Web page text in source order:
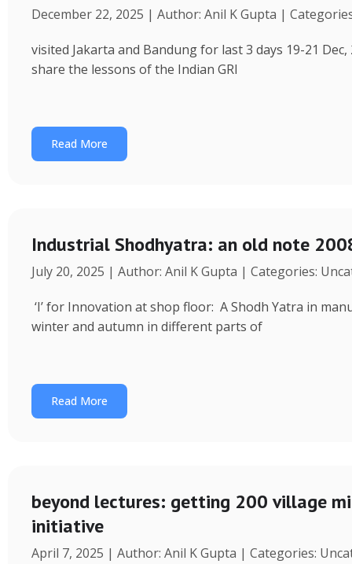
December 22, 2025 | Author: Anil K Gupta |
visited Jakarta and Bandung for last 3 days 19-21
share the lessons of the Indian GRI
Read More
Industrial Shodhyatra: an old note
July 20, 2025 | Author: Anil K Gupta | Categories:
‘I’ for Innovation at shop floor: A Shodh Yatra in
winter and autumn in different parts of
Read More
beyond lectures: getting 200 village
initiative
April 7, 2025 | Author: Anil K Gupta | Categories: